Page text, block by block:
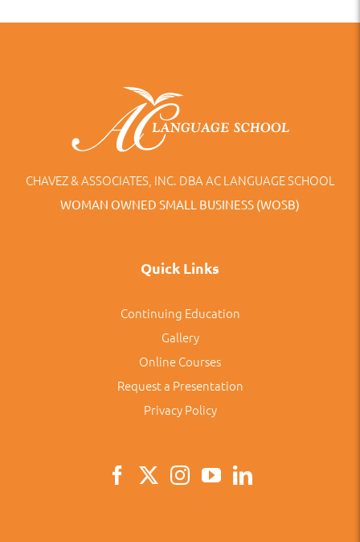
CHAVEZ & ASSOCIATES, INC. DBA AC LANGUAGE SCHOOL
WOMAN OWNED SMALL BUSINESS (WOSB)
Quick Links
Continuing Education
Gallery
Online Courses
Request a Presentation
Privacy Policy